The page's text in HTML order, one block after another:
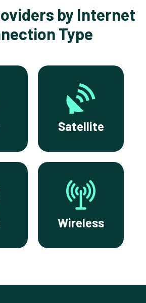
by Internet
Type
Satellite
Wireless